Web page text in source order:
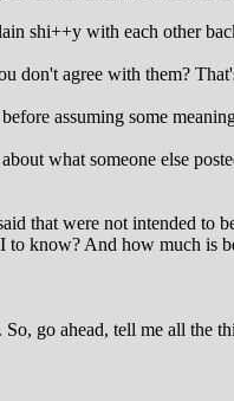
shi++y with each other
don't agree with them?
assuming some
what someone else
that were not intended
know? And how much is
go ahead, tell me all the